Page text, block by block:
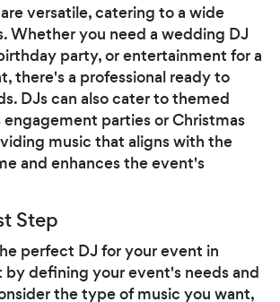
versatile, catering to a wide
Whether you need a wedding DJ
party, or entertainment for a
there's a professional ready to
DJs can also cater to themed
engagement parties or Christmas
music that aligns with the
and enhances the event's
Step
perfect DJ for your event in
by defining your event's needs and
the type of music you want,